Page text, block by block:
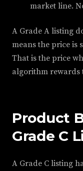
market line.
A Grade A listing
means the price is
That is the price
algorithm rewards
Product
Grade C
A Grade C listing